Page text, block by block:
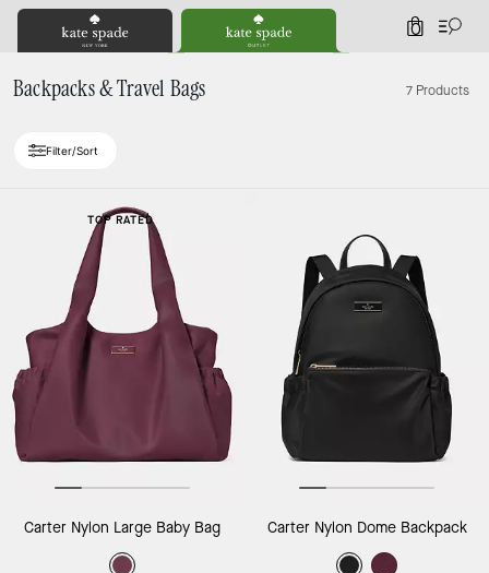
0
Backpacks & Travel Bags 7 Products
Filter/Sort
TOP RATED
Carter Nylon Large Baby Bag Carter Nylon Dome Backpack